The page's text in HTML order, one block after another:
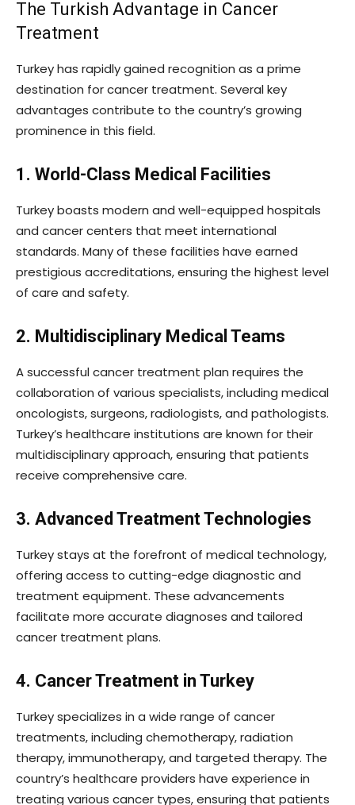
The Turkish Advantage in Cancer
Treatment
Turkey has rapidly gained recognition as a prime
destination for cancer treatment. Several key
advantages contribute to the country’s growing
prominence in this field.
1. World-Class Medical Facilities
Turkey boasts modern and well-equipped hospitals
and cancer centers that meet international
standards. Many of these facilities have earned
prestigious accreditations, ensuring the highest level
of care and safety.
2. Multidisciplinary Medical Teams
A successful cancer treatment plan requires the
collaboration of various specialists, including medical
oncologists, surgeons, radiologists, and pathologists.
Turkey’s healthcare institutions are known for their
multidisciplinary approach, ensuring that patients
receive comprehensive care.
3. Advanced Treatment Technologies
Turkey stays at the forefront of medical technology,
offering access to cutting-edge diagnostic and
treatment equipment. These advancements
facilitate more accurate diagnoses and tailored
cancer treatment plans.
4. Cancer Treatment in Turkey
Turkey specializes in a wide range of cancer
treatments, including chemotherapy, radiation
therapy, immunotherapy, and targeted therapy. The
country’s healthcare providers have experience in
treating various cancer types, ensuring that patients